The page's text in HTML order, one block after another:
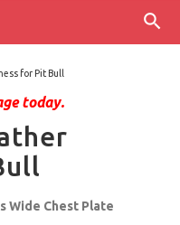
for Pit Bull
today.
Wide Chest Plate